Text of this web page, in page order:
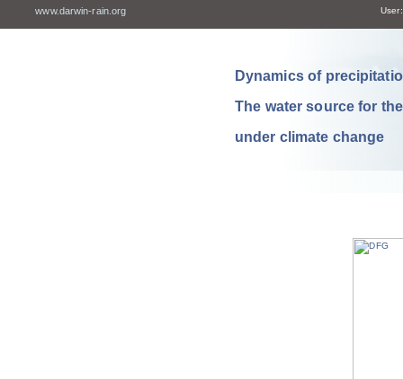
www.darwin-rain.org User:
Dynamics of
The water source for
under climate change